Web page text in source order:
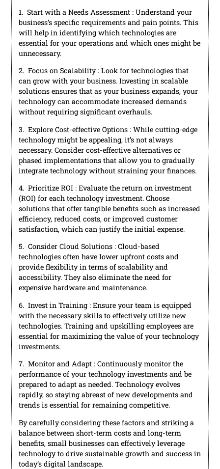
1. Start with a Needs Assessment : Understand your
business’s specific requirements and pain points. This
will help in identifying which technologies are
essential for your operations and which ones might be
unnecessary.
2. Focus on Scalability : Look for technologies that
can grow with your business. Investing in scalable
solutions ensures that as your business expands, your
technology can accommodate increased demands
without requiring significant overhauls.
3. Explore Cost-effective Options : While cutting-edge
technology might be appealing, it’s not always
necessary. Consider cost-effective alternatives or
phased implementations that allow you to gradually
integrate technology without straining your finances.
4. Prioritize ROI : Evaluate the return on investment
(ROI) for each technology investment. Choose
solutions that offer tangible benefits such as increased
efficiency, reduced costs, or improved customer
satisfaction, which can justify the initial expense.
5. Consider Cloud Solutions : Cloud-based
technologies often have lower upfront costs and
provide flexibility in terms of scalability and
accessibility. They also eliminate the need for
expensive hardware and maintenance.
6. Invest in Training : Ensure your team is equipped
with the necessary skills to effectively utilize new
technologies. Training and upskilling employees are
essential for maximizing the value of your technology
investments.
7. Monitor and Adapt : Continuously monitor the
performance of your technology investments and be
prepared to adapt as needed. Technology evolves
rapidly, so staying abreast of new developments and
trends is essential for remaining competitive.
By carefully considering these factors and striking a
balance between short-term costs and long-term
benefits, small businesses can effectively leverage
technology to drive sustainable growth and success in
today’s digital landscape.